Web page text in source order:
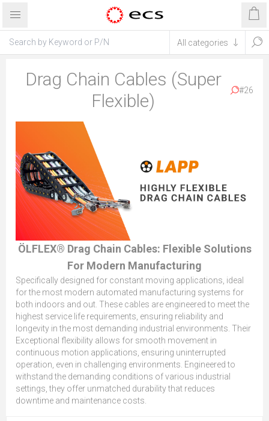
Drag Chain Cables (Super
Flexible)
#26
ÖLFLEX® Drag Chain Cables: Flexible Solutions
For Modern Manufacturing
Specifically designed for constant moving applications, ideal
for the most modern automated manufacturing systems for
both indoors and out. These cables are engineered to meet the
highest service life requirements, ensuring reliability and
longevity in the most demanding industrial environments. Their
Exceptional flexibility allows for smooth movement in
continuous motion applications, ensuring uninterrupted
operation, even in challenging environments. Engineered to
withstand the demanding conditions of various industrial
settings, they offer unmatched durability that reduces
downtime and maintenance costs.